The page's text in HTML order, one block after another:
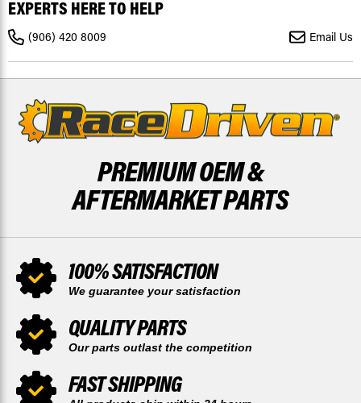
-
FRONT
AND
REAR
SOLID
BRAKE
-
FRONT
SOLID
BRAKE
EXPERTS HERE TO HELP
(906) 420 8009 Email Us
PREMIUM OEM &
AFTERMARKET PARTS
100% SATISFACTION
We guarantee your satisfaction
QUALITY PARTS
Our parts outlast the competition
FAST SHIPPING